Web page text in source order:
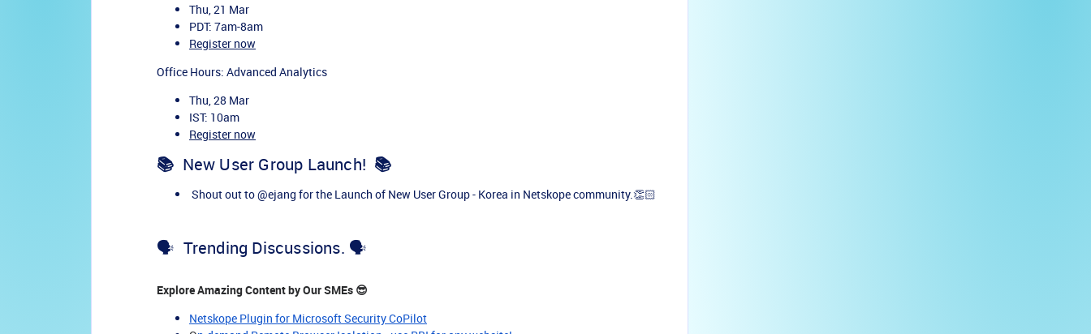
Thu, 21 Mar
PDT: 7am-8am
Register now
Office Hours: Advanced Analytics
Thu, 28 Mar
IST: 10am
Register now
📚 New User Group Launch! 📚
Shout out to@ejang for the Launch of New User Group - Korea in Netskope community.👏🏻
🗣️ Trending Discussions. 🗣️
Explore Amazing Content by Our SMEs 😎
Netskope Plugin for Microsoft Security CoPilot